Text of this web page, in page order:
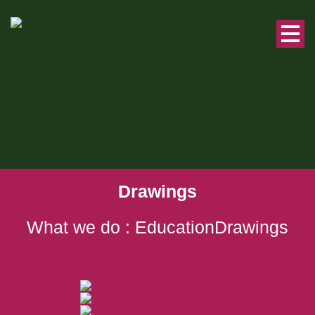
Drawings
What we do : EducationDrawings